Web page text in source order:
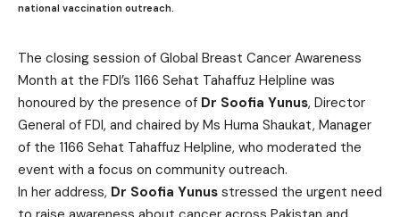
national vaccination outreach.
The closing session of Global Breast Cancer Awareness
Month at the FDI’s 1166 Sehat Tahaffuz Helpline was
honoured by the presence of Dr Soofia Yunus, Director
General of FDI, and chaired by Ms Huma Shaukat, Manager
of the 1166 Sehat Tahaffuz Helpline, who moderated the
event with a focus on community outreach.
In her address, Dr Soofia Yunus stressed the urgent need